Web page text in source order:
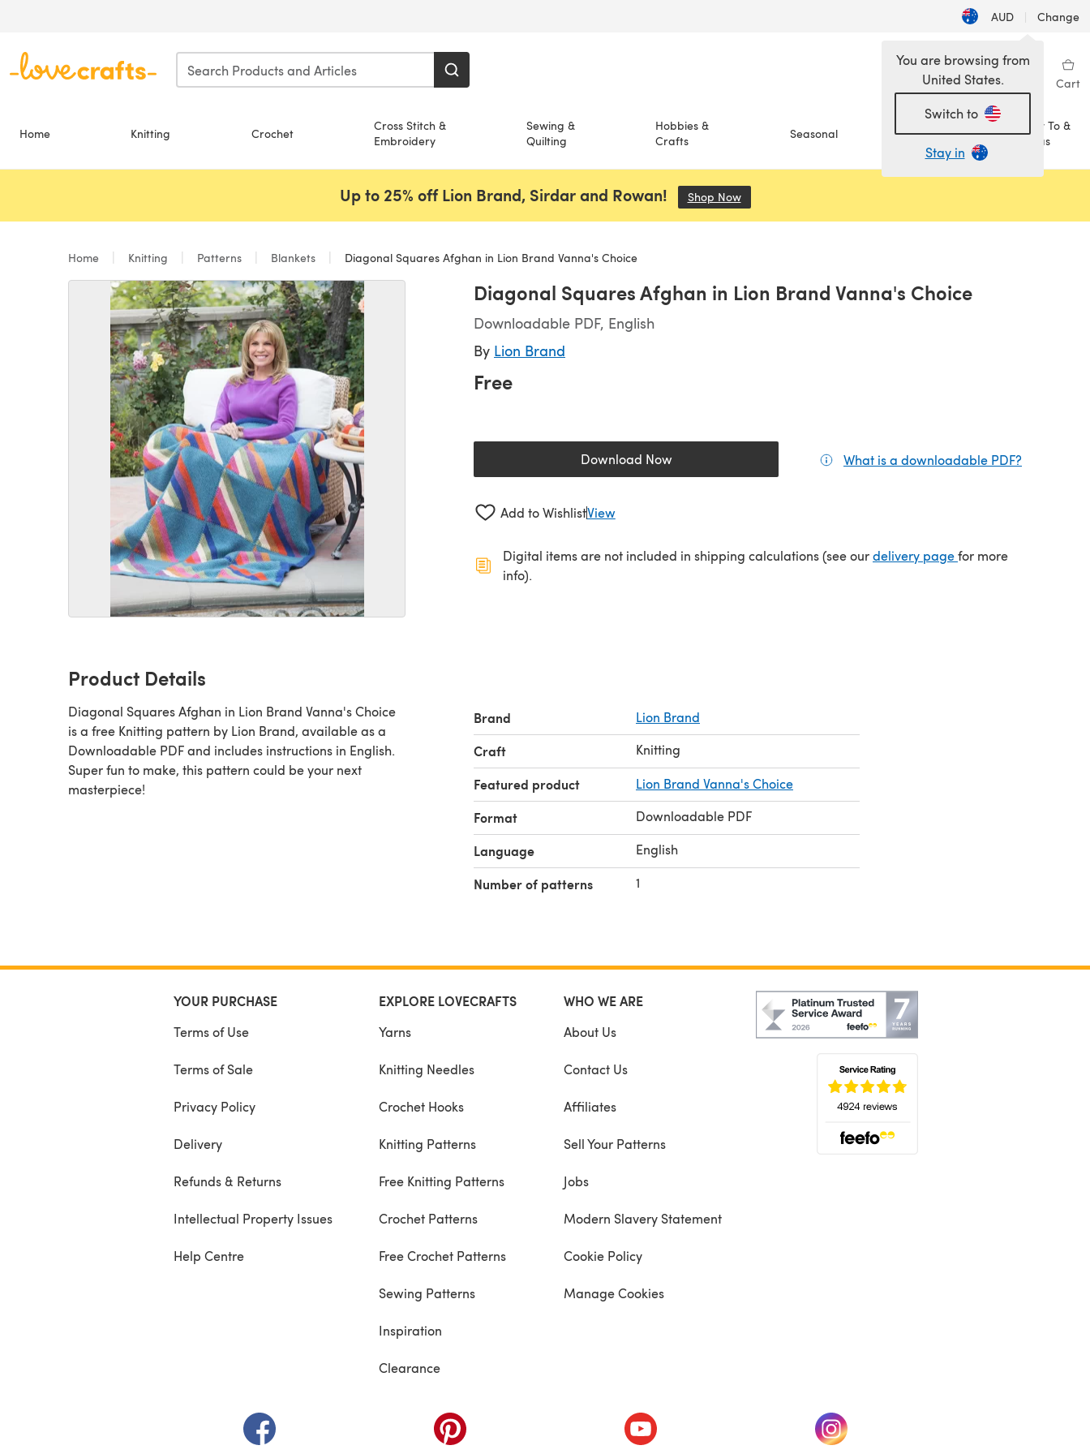
AUD | Change
Wishlist My Library Cart
Home Knitting Crochet
Cross Stitch &
Embroidery
Sewing &
Quilting
Hobbies &
Crafts
Seasonal Sale
How To &
Ideas
You are browsing from
United States.
Switch to
Stay in
Up to 25% off Lion Brand, Sirdar and Rowan! Shop Now(opens in a new tab)
Home Knitting Patterns Blankets Diagonal Squares Afghan in Lion Brand Vanna's Choice
Diagonal Squares Afghan in Lion Brand Vanna's Choice
Downloadable PDF, English
By Lion Brand
Free
Download Now(opens in a new tab) What is a downloadable PDF?
Add to WishlistView
Digital items are not included in shipping calculations (see ourdelivery page(opens in a new tab)
for more
info).
Product Details
Diagonal Squares Afghan in Lion Brand Vanna's Choice
is a free Knitting pattern by Lion Brand, available as a
Downloadable PDF and includes instructions in English.
Super fun to make, this pattern could be your next
masterpiece!
Brand Lion Brand
Craft Knitting
Featured product Lion Brand Vanna's Choice
Format Downloadable PDF
Language English
Number of patterns 1
YOUR PURCHASE
Terms of Use
Terms of Sale
Privacy Policy
Delivery
Refunds & Returns
Intellectual Property Issues
Help Centre
EXPLORE LOVECRAFTS
Yarns
Knitting Needles
Crochet Hooks
Knitting Patterns
Free Knitting Patterns
Crochet Patterns
Free Crochet Patterns
Sewing Patterns
Inspiration
Clearance
WHO WE ARE
About Us
Contact Us
Affiliates
Sell Your Patterns
Jobs
Modern Slavery Statement
Cookie Policy
Manage Cookies
(opens in a new tab) (opens in a new tab) (opens in a new tab) (opens in a new tab)